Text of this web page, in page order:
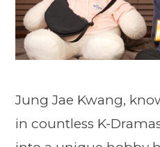
Jung Jae Kwang,
in countless K-